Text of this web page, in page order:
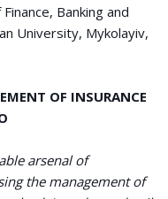
Banking and
University, Mykolayiv,
OF INSURANCE
arsenal of
the management of